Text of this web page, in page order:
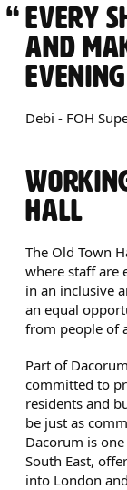
EVERY
AND
EVENING
Debi - FOH
HALL
The Old Town
where staff are
in an inclusive
an equal
from people of
Part of
committed to
residents and
be just as
Dacorum is
South East,
into London